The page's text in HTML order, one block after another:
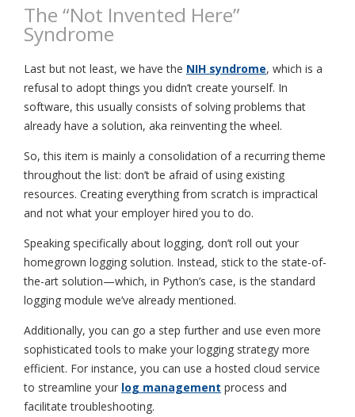
The “Not Invented Here”
Syndrome
Last but not least, we have the NIH syndrome, which is a
refusal to adopt things you didn’t create yourself. In
software, this usually consists of solving problems that
already have a solution, aka reinventing the wheel.
So, this item is mainly a consolidation of a recurring theme
throughout the list: don’t be afraid of using existing
resources. Creating everything from scratch is impractical
and not what your employer hired you to do.
Speaking specifically about logging, don’t roll out your
homegrown logging solution. Instead, stick to the state-of-
the-art solution—which, in Python’s case, is the standard
logging module we’ve already mentioned.
Additionally, you can go a step further and use even more
sophisticated tools to make your logging strategy more
efficient. For instance, you can use a hosted cloud service
to streamline your log management process and
facilitate troubleshooting.